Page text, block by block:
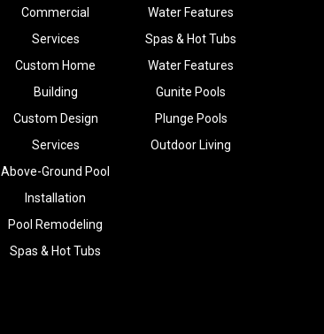
Commercial
Services
Custom Home
Building
Custom Design
Services
Above-Ground Pool
Installation
Pool Remodeling
Spas & Hot Tubs
Water Features
Spas & Hot Tubs
Water Features
Gunite Pools
Plunge Pools
Outdoor Living